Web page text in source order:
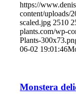
https://
content/uploads/
scaled.jpg 2510
plants.com/wp-
Plants-
06-02 19:01:46
Monstera